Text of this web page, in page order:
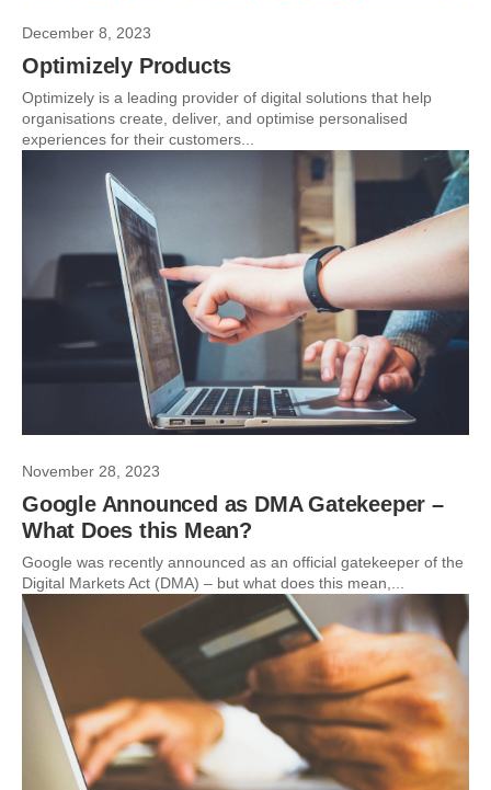
December 8, 2023
Optimizely Products
Optimizely is a leading provider of digital solutions that help
organisations create, deliver, and optimise personalised
experiences for their customers...
November 28, 2023
Google Announced as DMA Gatekeeper –
What Does this Mean?
Google was recently announced as an official gatekeeper of the
Digital Markets Act (DMA) – but what does this mean,...